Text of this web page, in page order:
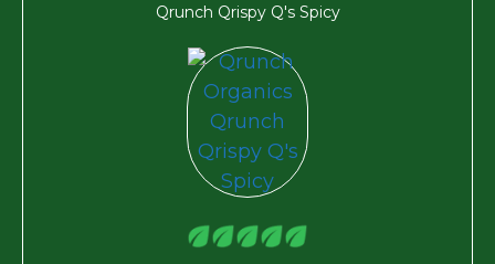
Qrunch Qrispy Q's Spicy